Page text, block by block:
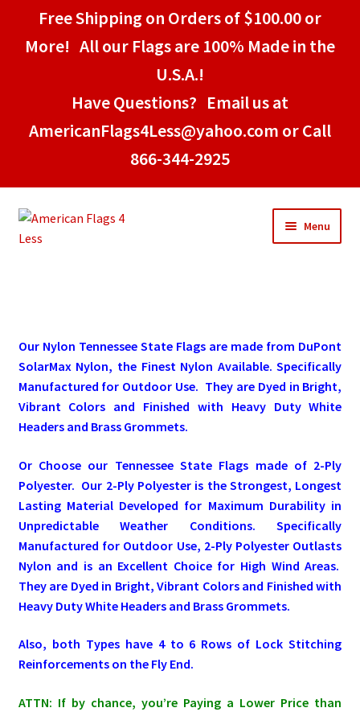
Free Shipping on Orders of $100.00 or
More! All our Flags are 100% Made in the
U.S.A.!
Have Questions? Email us at
AmericanFlags4Less@yahoo.com or Call
866-344-2925
Skip
to
Skip
to
Menu
American Stick Flags
Pleated Full Fans
About Us
Our Nylon Tennessee State Flags are made from DuPont
SolarMax Nylon, the Finest Nylon Available. Specifically
Manufactured for Outdoor Use. They are Dyed in Bright,
Vibrant Colors and Finished with Heavy Duty White
Headers and Brass Grommets.
Or Choose our Tennessee State Flags made of 2-Ply
Polyester. Our 2-Ply Polyester is the Strongest, Longest
Lasting Material Developed for Maximum Durability in
Unpredictable Weather Conditions. Specifically
Manufactured for Outdoor Use, 2-Ply Polyester Outlasts
Nylon and is an Excellent Choice for High Wind Areas.
They are Dyed in Bright, Vibrant Colors and Finished with
Heavy Duty White Headers and Brass Grommets.
Also, both Types have 4 to 6 Rows of Lock Stitching
Reinforcements on the Fly End.
ATTN: If by chance, you’re Paying a Lower Price than